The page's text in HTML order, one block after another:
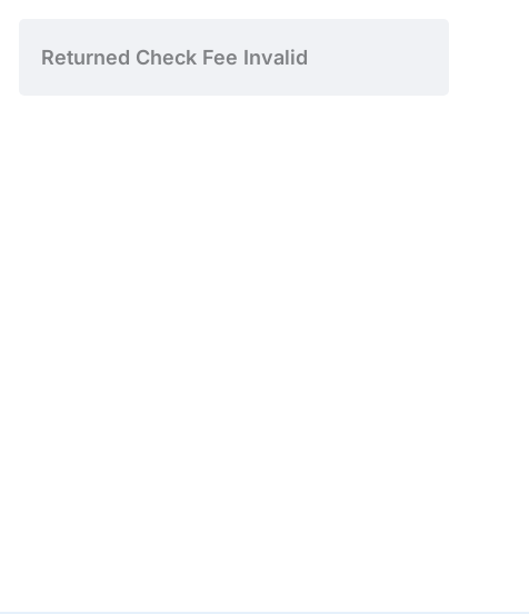
Returned Check Fee Invalid